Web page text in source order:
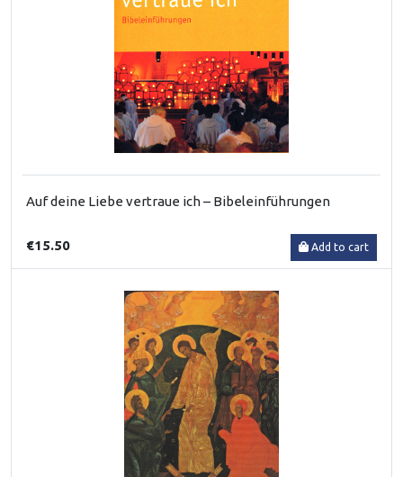
Auf deine Liebe vertraue ich – Bibeleinführungen
€15.50 Add to cart